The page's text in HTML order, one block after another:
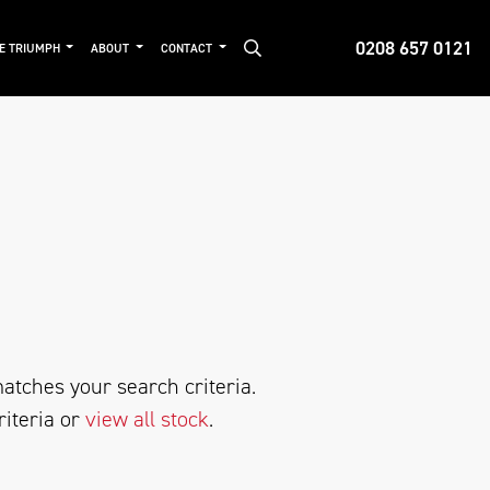
0208 657 0121
TRIUMPH ABOUT CONTACT
your search criteria.
orview all stock.